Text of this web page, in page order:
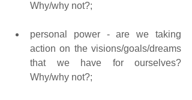
Why/why not?;
personal power - are we taking
action on the visions/goals/dreams
that we have for ourselves?
Why/why not?;